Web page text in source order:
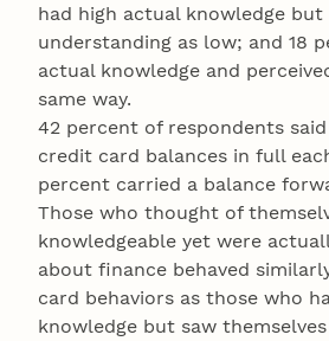
had high actual knowledge
understanding as low; and 18
actual knowledge and
same way.
42 percent of respondents
credit card balances in full
percent carried a balance
Those who thought of
knowledgeable yet were
about finance behaved
card behaviors as those who
knowledge but saw